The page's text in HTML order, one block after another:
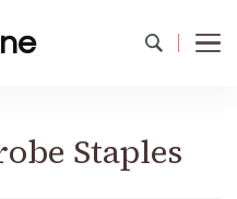
Staples